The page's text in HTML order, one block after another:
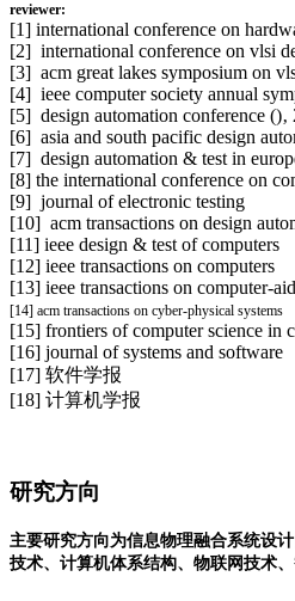
reviewer:
[1] international conference on
[2] international conference on vlsi
[3] acm great lakes symposium on
[4] ieee computer society annual
[5] design automation conference ()‚
[6] asia and south pacific design
[7] design automation & test in
[8] the international conference on
[9] journal of electronic testing
[10] acm transactions on design
[11] ieee design & test of computers
[12] ieee transactions on computers
[13] ieee transactions on computer-
[14] acm transactions on cyber-physical systems
[15] frontiers of computer science in
[16] journal of systems and software
[17] 软件学报
[18] 计算机学报
研究方向
主要研究方向为信息物理融合系统设
技术、计算机体系结构、物联网技术、